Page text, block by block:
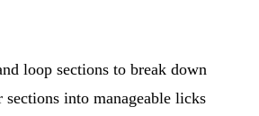
loop sections to break down
sections into manageable licks